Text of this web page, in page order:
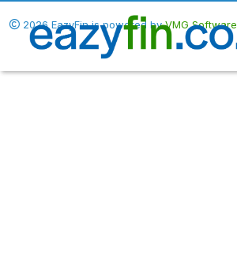
2026 EazyFin is powered byVMG Software